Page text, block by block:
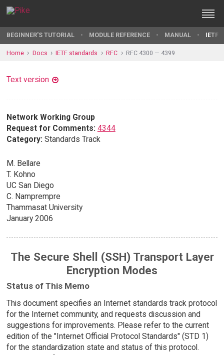
BEGINNER'S TUTORIAL MODULE REFERENCE MANUAL IETF
Home Docs IETF standards RFC RFC 4300 — 4399
Text version
Network Working Group
Request for Comments: 4344
Category: Standards Track
M. Bellare
T. Kohno
UC San Diego
C. Namprempre
Thammasat University
January 2006
The Secure Shell (SSH) Transport Layer
Encryption Modes
Status of This Memo
This document specifies an Internet standards track protocol
for the Internet community, and requests discussion and
suggestions for improvements. Please refer to the current
edition of the "Internet Official Protocol Standards" (STD 1)
for the standardization state and status of this protocol.